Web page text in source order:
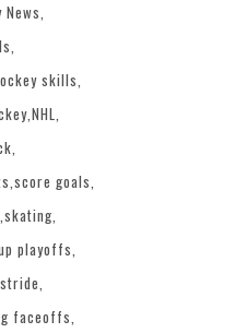
News
skills
NHL
score goals
skating
playoffs
stride
faceoffs